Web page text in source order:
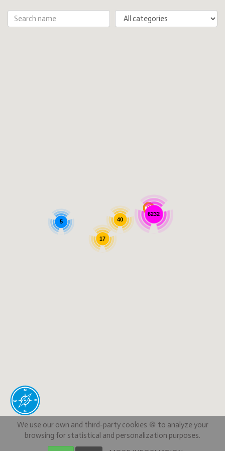
6232
17
5 40
We use our own and third-party cookies 🍪 to analyze your
browsing for statistical and personalization purposes.